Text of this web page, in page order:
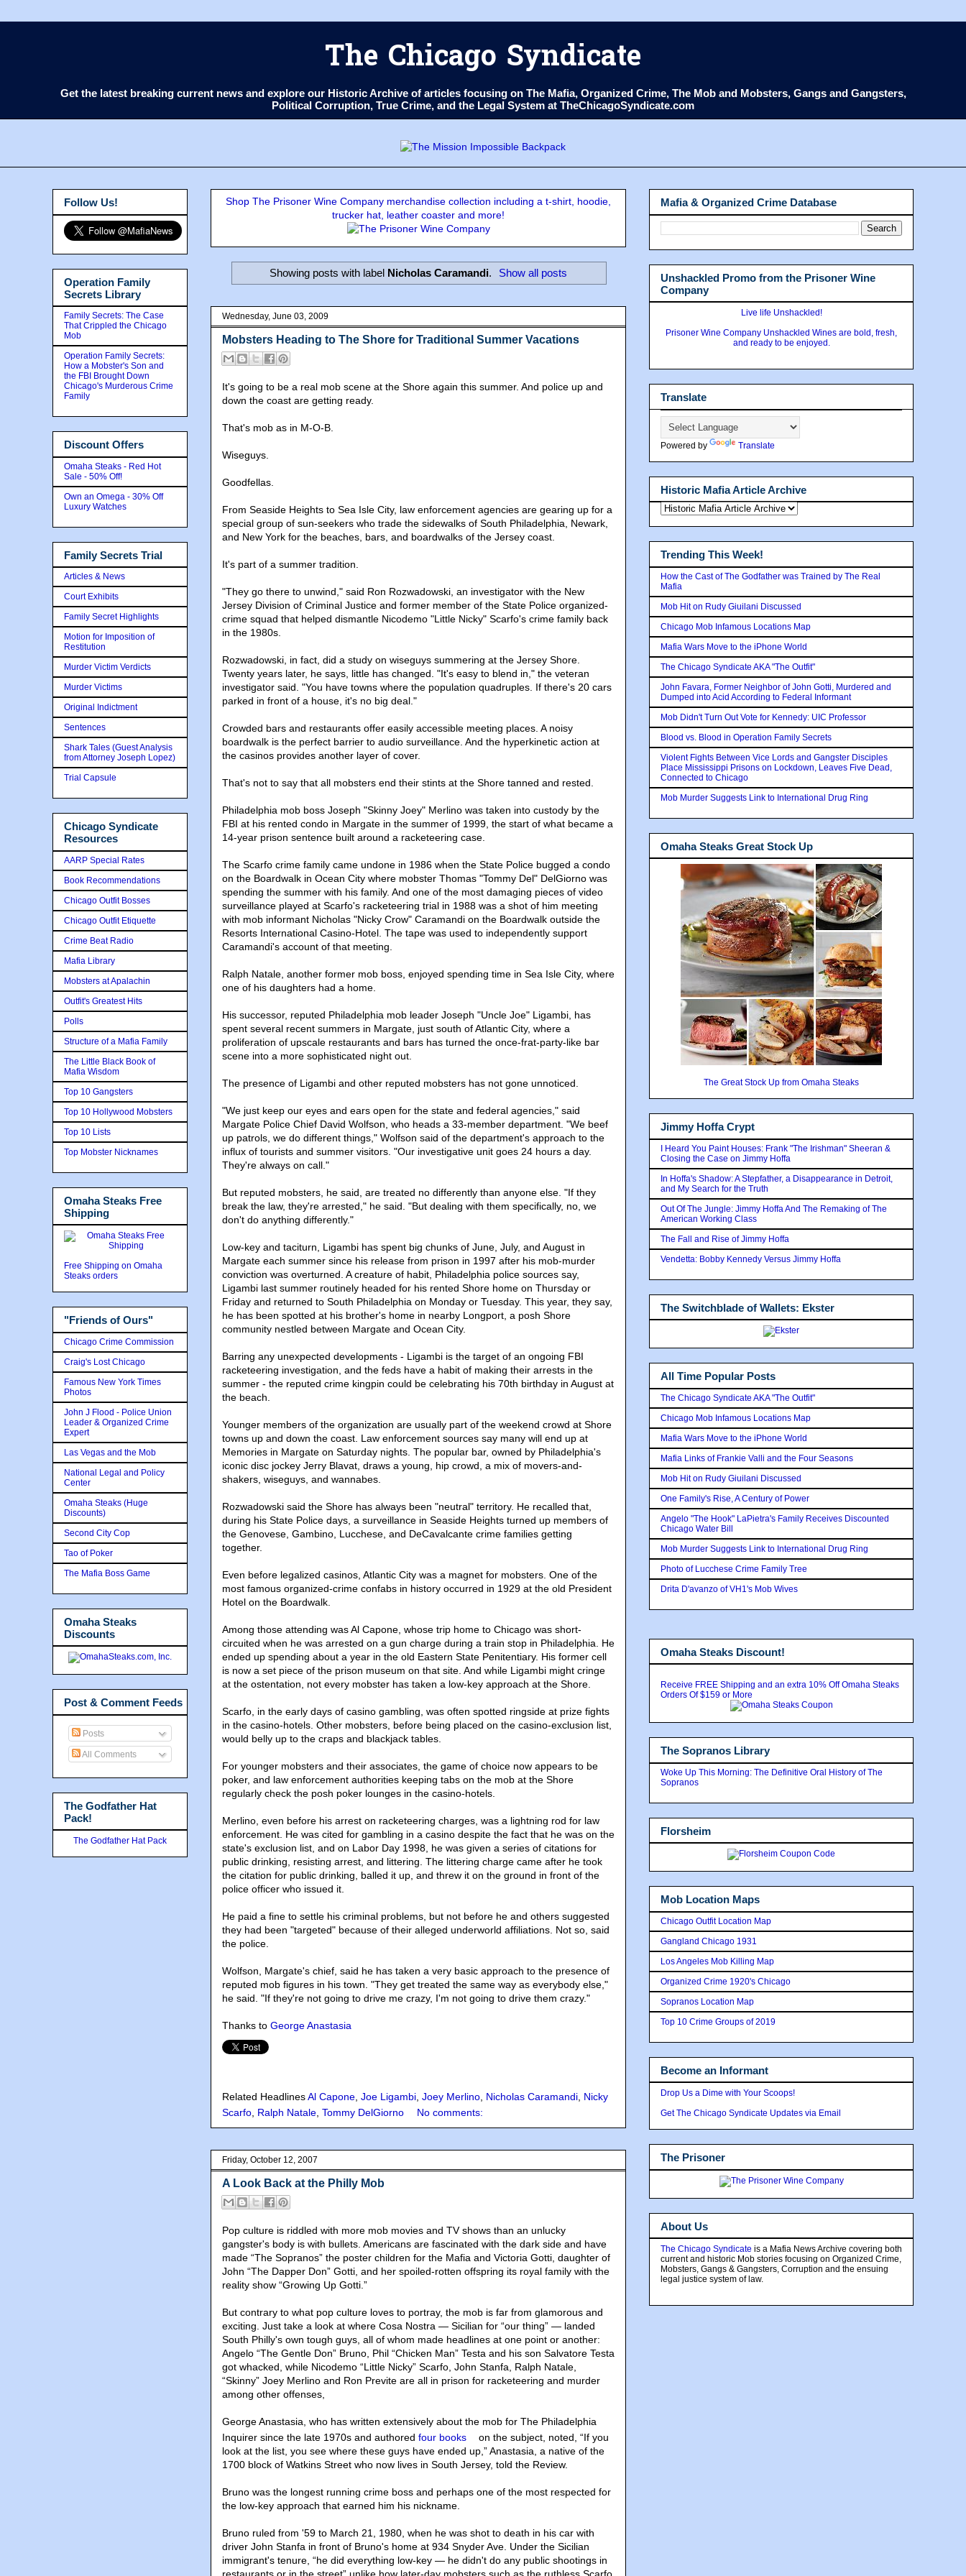
The Chicago Syndicate
Get the latest breaking current news and explore our Historic Archive of articles focusing on The Mafia, Organized Crime, The Mob and Mobsters, Gangs and Gangsters,
Political Corruption, True Crime, and the Legal System at TheChicagoSyndicate.com
Shop The Prisoner Wine Company merchandise collection including a t-shirt, hoodie,
trucker hat, leather coaster and more!
Showing posts with label Nicholas Caramandi. Show all posts
Wednesday, June 03, 2009
Mobsters Heading to The Shore for Traditional Summer Vacations
It's going to be a real mob scene at the Shore again this summer. And police up and
down the coast are getting ready.
That's mob as in M-O-B.
Wiseguys.
Goodfellas.
From Seaside Heights to Sea Isle City, law enforcement agencies are gearing up for a
special group of sun-seekers who trade the sidewalks of South Philadelphia, Newark,
and New York for the beaches, bars, and boardwalks of the Jersey coast.
It's part of a summer tradition.
"They go there to unwind," said Ron Rozwadowski, an investigator with the New
Jersey Division of Criminal Justice and former member of the State Police organized-
crime squad that helped dismantle Nicodemo "Little Nicky" Scarfo's crime family back
in the 1980s.
Rozwadowski, in fact, did a study on wiseguys summering at the Jersey Shore.
Twenty years later, he says, little has changed. "It's easy to blend in," the veteran
investigator said. "You have towns where the population quadruples. If there's 20 cars
parked in front of a house, it's no big deal."
Crowded bars and restaurants offer easily accessible meeting places. A noisy
boardwalk is the perfect barrier to audio surveillance. And the hyperkinetic action at
the casinos provides another layer of cover.
That's not to say that all mobsters end their stints at the Shore tanned and rested.
Philadelphia mob boss Joseph "Skinny Joey" Merlino was taken into custody by the
FBI at his rented condo in Margate in the summer of 1999, the start of what became a
14-year prison sentence built around a racketeering case.
The Scarfo crime family came undone in 1986 when the State Police bugged a condo
on the Boardwalk in Ocean City where mobster Thomas "Tommy Del" DelGiorno was
spending the summer with his family. And one of the most damaging pieces of video
surveillance played at Scarfo's racketeering trial in 1988 was a shot of him meeting
with mob informant Nicholas "Nicky Crow" Caramandi on the Boardwalk outside the
Resorts International Casino-Hotel. The tape was used to independently support
Caramandi's account of that meeting.
Ralph Natale, another former mob boss, enjoyed spending time in Sea Isle City, where
one of his daughters had a home.
His successor, reputed Philadelphia mob leader Joseph "Uncle Joe" Ligambi, has
spent several recent summers in Margate, just south of Atlantic City, where a
proliferation of upscale restaurants and bars has turned the once-frat-party-like bar
scene into a more sophisticated night out.
The presence of Ligambi and other reputed mobsters has not gone unnoticed.
"We just keep our eyes and ears open for the state and federal agencies," said
Margate Police Chief David Wolfson, who heads a 33-member department. "We beef
up patrols, we do different things," Wolfson said of the department's approach to the
influx of tourists and summer visitors. "Our investigative unit goes 24 hours a day.
They're always on call."
But reputed mobsters, he said, are treated no differently than anyone else. "If they
break the law, they're arrested," he said. "But dealing with them specifically, no, we
don't do anything differently."
Low-key and taciturn, Ligambi has spent big chunks of June, July, and August in
Margate each summer since his release from prison in 1997 after his mob-murder
conviction was overturned. A creature of habit, Philadelphia police sources say,
Ligambi last summer routinely headed for his rented Shore home on Thursday or
Friday and returned to South Philadelphia on Monday or Tuesday. This year, they say,
he has been spotted at his brother's home in nearby Longport, a posh Shore
community nestled between Margate and Ocean City.
Barring any unexpected developments - Ligambi is the target of an ongoing FBI
racketeering investigation, and the feds have a habit of making their arrests in the
summer - the reputed crime kingpin could be celebrating his 70th birthday in August at
the beach.
Younger members of the organization are usually part of the weekend crowd at Shore
towns up and down the coast. Law enforcement sources say many will end up at
Memories in Margate on Saturday nights. The popular bar, owned by Philadelphia's
iconic disc jockey Jerry Blavat, draws a young, hip crowd, a mix of movers-and-
shakers, wiseguys, and wannabes.
Rozwadowski said the Shore has always been "neutral" territory. He recalled that,
during his State Police days, a surveillance in Seaside Heights turned up members of
the Genovese, Gambino, Lucchese, and DeCavalcante crime families getting
together.
Even before legalized casinos, Atlantic City was a magnet for mobsters. One of the
most famous organized-crime confabs in history occurred in 1929 at the old President
Hotel on the Boardwalk.
Among those attending was Al Capone, whose trip home to Chicago was short-
circuited when he was arrested on a gun charge during a train stop in Philadelphia. He
ended up spending about a year in the old Eastern State Penitentiary. His former cell
is now a set piece of the prison museum on that site. And while Ligambi might cringe
at the ostentation, not every mobster has taken a low-key approach at the Shore.
Scarfo, in the early days of casino gambling, was often spotted ringside at prize fights
in the casino-hotels. Other mobsters, before being placed on the casino-exclusion list,
would belly up to the craps and blackjack tables.
For younger mobsters and their associates, the game of choice now appears to be
poker, and law enforcement authorities keeping tabs on the mob at the Shore
regularly check the posh poker lounges in the casino-hotels.
Merlino, even before his arrest on racketeering charges, was a lightning rod for law
enforcement. He was cited for gambling in a casino despite the fact that he was on the
state's exclusion list, and on Labor Day 1998, he was given a series of citations for
public drinking, resisting arrest, and littering. The littering charge came after he took
the citation for public drinking, balled it up, and threw it on the ground in front of the
police officer who issued it.
He paid a fine to settle his criminal problems, but not before he and others suggested
they had been "targeted" because of their alleged underworld affiliations. Not so, said
the police.
Wolfson, Margate's chief, said he has taken a very basic approach to the presence of
reputed mob figures in his town. "They get treated the same way as everybody else,"
he said. "If they're not going to drive me crazy, I'm not going to drive them crazy."
Thanks to George Anastasia
Related HeadlinesAl Capone, Joe Ligambi, Joey Merlino, Nicholas Caramandi, Nicky
Scarfo, Ralph Natale, Tommy DelGiorno No comments:
Friday, October 12, 2007
A Look Back at the Philly Mob
Pop culture is riddled with more mob movies and TV shows than an unlucky
gangster's body is with bullets. Americans are fascinated with the dark side and have
made “The Sopranos” the poster children for the Mafia and Victoria Gotti, daughter of
John “The Dapper Don” Gotti, and her spoiled-rotten offspring its royal family with the
reality show “Growing Up Gotti.”
But contrary to what pop culture loves to portray, the mob is far from glamorous and
exciting. Just take a look at where Cosa Nostra — Sicilian for “our thing” — landed
South Philly's own tough guys, all of whom made headlines at one point or another:
Angelo “The Gentle Don” Bruno, Phil “Chicken Man” Testa and his son Salvatore Testa
got whacked, while Nicodemo “Little Nicky” Scarfo, John Stanfa, Ralph Natale,
“Skinny” Joey Merlino and Ron Previte are all in prison for racketeering and murder
among other offenses,
George Anastasia, who has written extensively about the mob for The Philadelphia
Inquirer since the late 1970s and authored four books
on the subject, noted, “If you
look at the list, you see where these guys have ended up,” Anastasia, a native of the
1700 block of Watkins Street who now lives in South Jersey, told the Review.
Bruno was the longest running crime boss and perhaps one of the most respected for
the low-key approach that earned him his nickname.
Bruno ruled from '59 to March 21, 1980, when he was shot to death in his car with
driver John Stanfa in front of Bruno's home at 934 Snyder Ave. Under the Sicilian
immigrant's tenure, “he did everything low-key — he didn't do any public shootings in
Follow Us!
Operation Family
Secrets Library
Family Secrets: The Case
That Crippled the Chicago
Mob
Operation Family Secrets:
How a Mobster's Son and
the FBI Brought Down
Chicago's Murderous Crime
Family
Discount Offers
Omaha Steaks - Red Hot
Sale - 50% Off!
Own an Omega - 30% Off
Luxury Watches
Family Secrets Trial
Articles & News
Court Exhibits
Family Secret Highlights
Motion for Imposition of
Restitution
Murder Victim Verdicts
Murder Victims
Original Indictment
Sentences
Shark Tales (Guest Analysis
from Attorney Joseph Lopez)
Trial Capsule
Chicago Syndicate
Resources
AARP Special Rates
Book Recommendations
Chicago Outfit Bosses
Chicago Outfit Etiquette
Crime Beat Radio
Mafia Library
Mobsters at Apalachin
Outfit's Greatest Hits
Polls
Structure of a Mafia Family
The Little Black Book of
Mafia Wisdom
Top 10 Gangsters
Top 10 Hollywood Mobsters
Top 10 Lists
Top Mobster Nicknames
Omaha Steaks Free
Shipping
Free Shipping on Omaha
Steaks orders
"Friends of Ours"
Chicago Crime Commission
Craig's Lost Chicago
Famous New York Times
Photos
John J Flood - Police Union
Leader & Organized Crime
Expert
Las Vegas and the Mob
National Legal and Policy
Center
Omaha Steaks (Huge
Discounts)
Second City Cop
Tao of Poker
The Mafia Boss Game
Omaha Steaks
Discounts
Post & Comment Feeds
Posts
All Comments
The Godfather Hat
Pack!
The Godfather Hat Pack
Mafia & Organized Crime Database
Unshackled Promo from the Prisoner Wine
Company
Live life Unshackled!
Prisoner Wine Company Unshackled Wines are bold, fresh,
and ready to be enjoyed.
Translate
Powered by Translate
Historic Mafia Article Archive
Trending This Week!
How the Cast of The Godfather was Trained by The Real
Mafia
Mob Hit on Rudy Giuilani Discussed
Chicago Mob Infamous Locations Map
Mafia Wars Move to the iPhone World
The Chicago Syndicate AKA "The Outfit"
John Favara, Former Neighbor of John Gotti, Murdered and
Dumped into Acid According to Federal Informant
Mob Didn't Turn Out Vote for Kennedy: UIC Professor
Blood vs. Blood in Operation Family Secrets
Violent Fights Between Vice Lords and Gangster Disciples
Place Mississippi Prisons on Lockdown, Leaves Five Dead,
Connected to Chicago
Mob Murder Suggests Link to International Drug Ring
Omaha Steaks Great Stock Up
The Great Stock Up from Omaha Steaks
Jimmy Hoffa Crypt
I Heard You Paint Houses: Frank "The Irishman" Sheeran &
Closing the Case on Jimmy Hoffa
In Hoffa's Shadow: A Stepfather, a Disappearance in Detroit,
and My Search for the Truth
Out Of The Jungle: Jimmy Hoffa And The Remaking of The
American Working Class
The Fall and Rise of Jimmy Hoffa
Vendetta: Bobby Kennedy Versus Jimmy Hoffa
The Switchblade of Wallets: Ekster
All Time Popular Posts
The Chicago Syndicate AKA "The Outfit"
Chicago Mob Infamous Locations Map
Mafia Wars Move to the iPhone World
Mafia Links of Frankie Valli and the Four Seasons
Mob Hit on Rudy Giuilani Discussed
One Family's Rise, A Century of Power
Angelo "The Hook" LaPietra's Family Receives Discounted
Chicago Water Bill
Mob Murder Suggests Link to International Drug Ring
Photo of Lucchese Crime Family Tree
Drita D'avanzo of VH1's Mob Wives
Omaha Steaks Discount!
Receive FREE Shipping and an extra 10% Off Omaha Steaks
Orders Of $159 or More
The Sopranos Library
Woke Up This Morning: The Definitive Oral History of The
Sopranos
Florsheim
Mob Location Maps
Chicago Outfit Location Map
Gangland Chicago 1931
Los Angeles Mob Killing Map
Organized Crime 1920's Chicago
Sopranos Location Map
Top 10 Crime Groups of 2019
Become an Informant
Drop Us a Dime with Your Scoops!
Get The Chicago Syndicate Updates via Email
The Prisoner
About Us
The Chicago Syndicate is a Mafia News Archive covering both
current and historic Mob stories focusing on Organized Crime,
Mobsters, Gangs & Gangsters, Corruption and the ensuing
legal justice system of law.